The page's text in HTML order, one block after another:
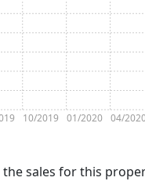
10/2019 01/2020 04/
sales for this